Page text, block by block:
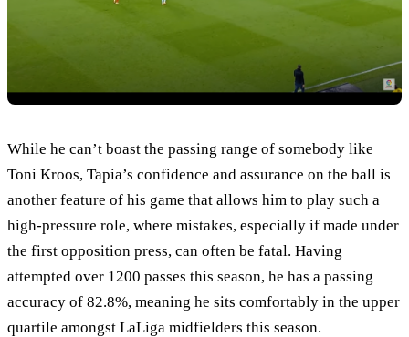
While he can’t boast the passing range of somebody like
Toni Kroos, Tapia’s confidence and assurance on the ball is
another feature of his game that allows him to play such a
high-pressure role, where mistakes, especially if made under
the first opposition press, can often be fatal. Having
attempted over 1200 passes this season, he has a passing
accuracy of 82.8%, meaning he sits comfortably in the upper
quartile amongst LaLiga midfielders this season.